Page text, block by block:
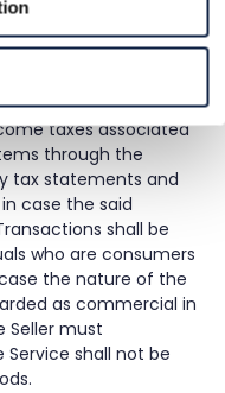
only the price of
Bought, e.g., related
the Service.
taxes associated
through the
tax statements and
case the said
shall be
who are consumers
the nature of the
as commercial in
Seller must
shall not be